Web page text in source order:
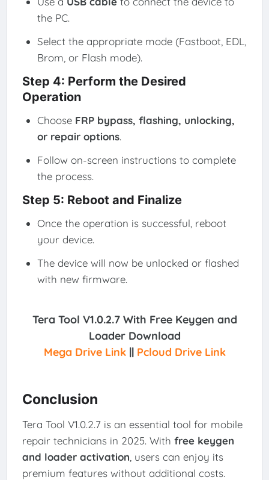
the PC.
Select the appropriate mode (Fastboot, EDL,
Brom, or Flash mode).
Step 4: Perform the Desired
Operation
Choose FRP bypass, flashing, unlocking,
or repair options.
Follow on-screen instructions to complete
the process.
Step 5: Reboot and Finalize
Once the operation is successful, reboot
your device.
The device will now be unlocked or flashed
with new firmware.
Tera Tool V1.0.2.7 With Free Keygen and
Loader Download
Mega Drive Link|| Pcloud Drive Link
Conclusion
Tera Tool V1.0.2.7 is an essential tool for mobile
repair technicians in 2025. With free keygen
and loader activation , users can enjoy its
premium features without additional costs.